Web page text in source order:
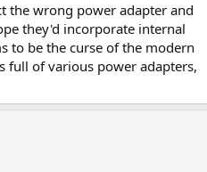
the wrong power adapter and
they'd incorporate internal
to be the curse of the modern
full of various power adapters,